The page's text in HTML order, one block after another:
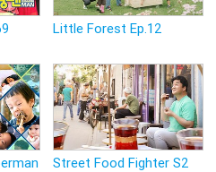
Little Forest Ep.12
Street Food Fighter S2